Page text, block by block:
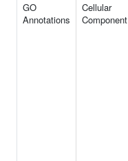
GO
Annotations
Cellular
Component